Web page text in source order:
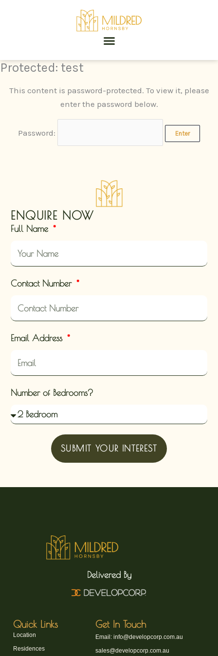
Protected: test
This content is password-protected. To view it, please
enter the password below.
Password:
ENQUIRE NOW
Full Name
Contact Number
Email Address
Number of Bedrooms?
SUBMIT YOUR INTEREST
Delivered By
Quick Links
Location
Residences
Get In Touch
Email: info@developcorp.com.au
sales@developcorp.com.au